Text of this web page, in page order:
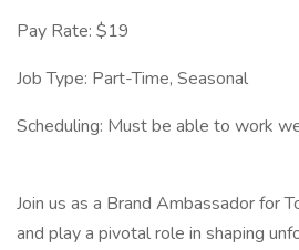
Pay Rate: $19
Job Type: Part-Time, Seasonal
Scheduling: Must be able to work
Join us as a Brand Ambassador for
and play a pivotal role in shaping